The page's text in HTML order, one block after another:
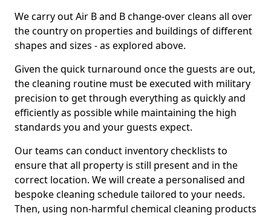
We carry out Air B and B change-over cleans all over
the country on properties and buildings of different
shapes and sizes - as explored above.
Given the quick turnaround once the guests are out,
the cleaning routine must be executed with military
precision to get through everything as quickly and
efficiently as possible while maintaining the high
standards you and your guests expect.
Our teams can conduct inventory checklists to
ensure that all property is still present and in the
correct location. We will create a personalised and
bespoke cleaning schedule tailored to your needs.
Then, using non-harmful chemical cleaning products